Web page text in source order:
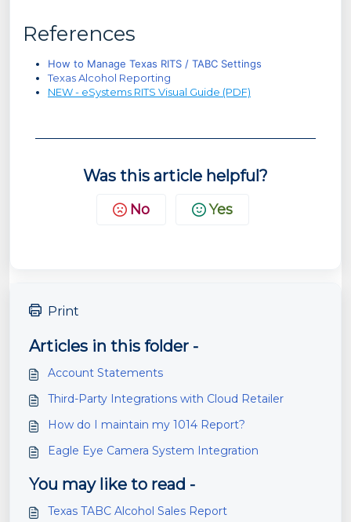
References
How to Manage Texas RITS / TABC Settings
Texas Alcohol Reporting
NEW - eSystems RITS Visual Guide (PDF)
Was this article helpful?
No Yes
Print
Articles in this folder -
Account Statements
Third-Party Integrations with Cloud Retailer
How do I maintain my 1014 Report?
Eagle Eye Camera System Integration
You may like to read -
Texas TABC Alcohol Sales Report